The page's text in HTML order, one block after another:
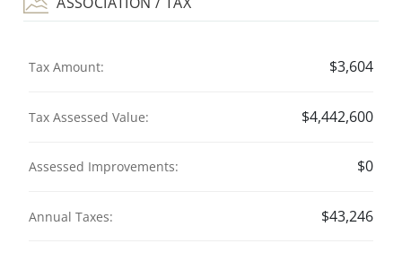
Tax Amount: $3,604
Tax Assessed Value: $4,442,600
Assessed Improvements: $0
Annual Taxes: $43,246